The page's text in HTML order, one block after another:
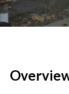
Back
to